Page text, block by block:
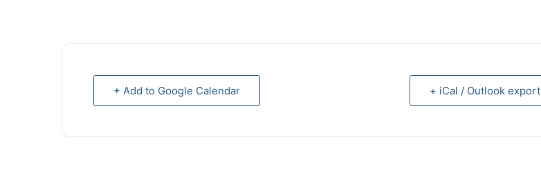
+ Add to Google Calendar + iCal / Outlook export